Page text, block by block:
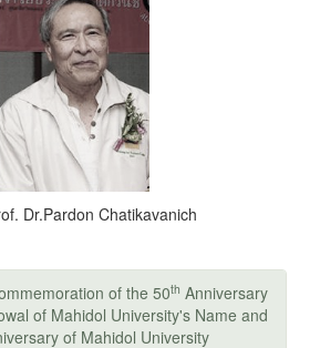
Dr.Pardon Chatikavanich
of the 50th Anniversary
of Mahidol University's Name and
of Mahidol University